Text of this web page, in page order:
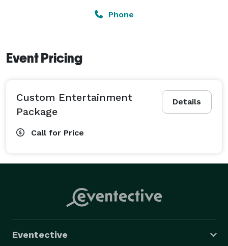
Phone
Event Pricing
Details
Custom Entertainment
Package
Call for Price
Eventective